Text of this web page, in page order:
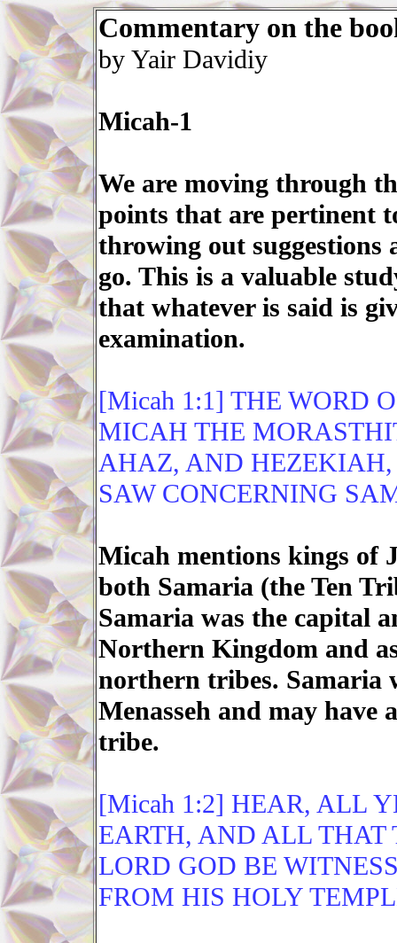
Commentary on the
by Yair Davidiy
Micah-1
We are moving through
points that are pertinent
throwing out suggestions
go. This is a valuable
that whatever is said is
examination.
[Micah 1:1] THE WORD
MICAH THE
AHAZ, AND
SAW CONCERNING
Micah mentions kings of
both Samaria (the Ten
Samaria was the capital
Northern Kingdom and
northern tribes. Samaria
Menasseh and may
tribe.
[Micah 1:2] HEAR, ALL
EARTH, AND ALL THAT
LORD GOD BE
FROM HIS HOLY